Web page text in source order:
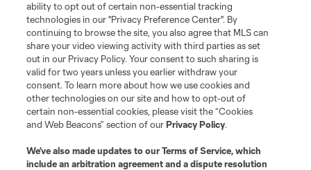
ability to opt out of certain non-essential tracking
technologies in our "Privacy Preference Center". By
continuing to browse the site, you also agree that MLS can
share your video viewing activity with third parties as set
out in our Privacy Policy. Your consent to such sharing is
valid for two years unless you earlier withdraw your
consent. To learn more about how we use cookies and
other technologies on our site and how to opt-out of
certain non-essential cookies, please visit the “Cookies
and Web Beacons” section of ourPrivacy Policy.
We’ve also made updates to ourTerms of Service, which
include an arbitration agreement and a dispute resolution